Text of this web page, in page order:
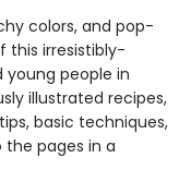
colors, and pop-
this irresistibly-
young people in
illustrated recipes,
basic techniques,
pages in a